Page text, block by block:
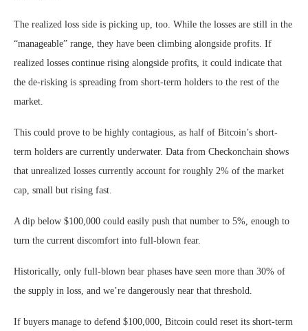
The realized loss side is picking up, too. While the losses are still in the
“manageable” range, they have been climbing alongside profits. If
realized losses continue rising alongside profits, it could indicate that
the de-risking is spreading from short-term holders to the rest of the
market.
This could prove to be highly contagious, as half of Bitcoin’s short-
term holders are currently underwater. Data from Checkonchain shows
that unrealized losses currently account for roughly 2% of the market
cap, small but rising fast.
A dip below $100,000 could easily push that number to 5%, enough to
turn the current discomfort into full-blown fear.
Historically, only full-blown bear phases have seen more than 30% of
the supply in loss, and we’re dangerously near that threshold.
If buyers manage to defend $100,000, Bitcoin could reset its short-term